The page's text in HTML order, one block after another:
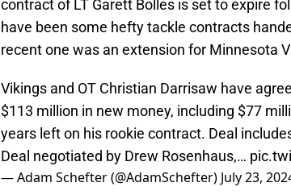
contract of LT Garett Bolles is set to expire
have been some hefty tackle contracts
recent one was an extension for Minnesota
Vikings and OT Christian Darrisaw have
$113 million in new money, including $77
years left on his rookie contract. Deal
Deal negotiated by Drew Rosenhaus,…
— Adam Schefter (@AdamSchefter) July 23,